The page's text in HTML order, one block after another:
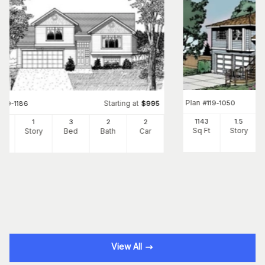
119-1186 Starting at $995
1
Story
3
Bed
2
Bath
2
Car
Plan #119-1050
1143
Sq Ft
1.5
Story
View All